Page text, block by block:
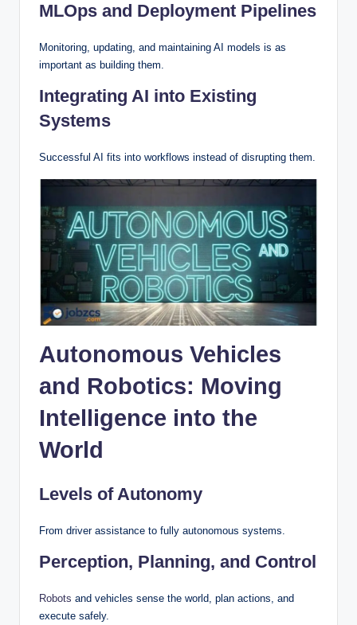
MLOps and Deployment Pipelines
Monitoring, updating, and maintaining AI models is as
important as building them.
Integrating AI into Existing
Systems
Successful AI fits into workflows instead of disrupting them.
Autonomous Vehicles
and Robotics: Moving
Intelligence into the
World
Levels of Autonomy
From driver assistance to fully autonomous systems.
Perception, Planning, and Control
Robots and vehicles sense the world, plan actions, and
execute safely.